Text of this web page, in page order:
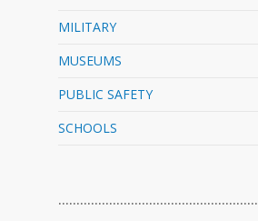
MILITARY
MUSEUMS
PUBLIC SAFETY
SCHOOLS